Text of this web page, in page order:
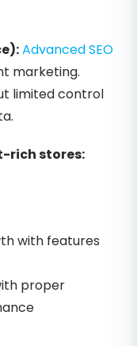
Advanced SEO
marketing.
limited control
rich stores:
with features
proper